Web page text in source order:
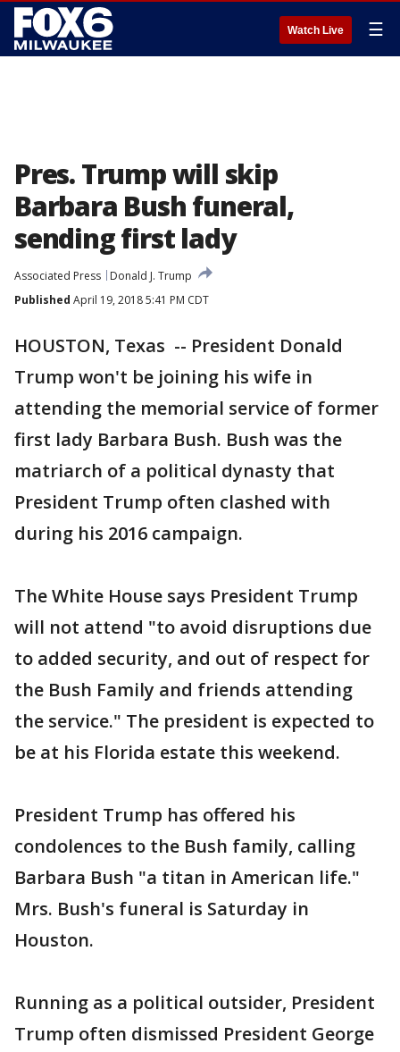
Watch Live ☰
Pres. Trump will skip
Barbara Bush funeral,
sending first lady
Associated Press
Donald J. Trump
Published April 19, 2018 5:41 PM CDT
HOUSTON, Texas -- President Donald
Trump won't be joining his wife in
attending the memorial service of former
first lady Barbara Bush. Bush was the
matriarch of a political dynasty that
President Trump often clashed with
during his 2016 campaign.
The White House says President Trump
will not attend "to avoid disruptions due
to added security, and out of respect for
the Bush Family and friends attending
the service." The president is expected to
be at his Florida estate this weekend.
President Trump has offered his
condolences to the Bush family, calling
Barbara Bush "a titan in American life."
Mrs. Bush's funeral is Saturday in
Houston.
Running as a political outsider, President
Trump often dismissed President George